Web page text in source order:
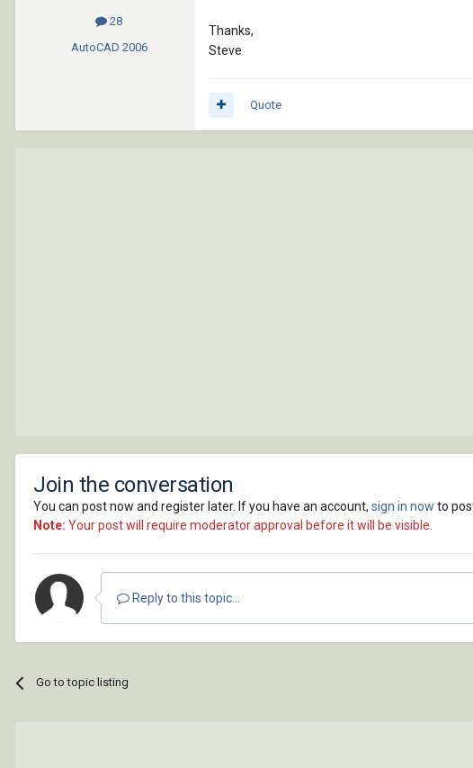
28
AutoCAD 2006
Thanks,
Steve
Quote
Join the conversation
You can post now and register later. If you have an account, sign in now to
Note: Your post will require moderator approval before it will be visible.
Reply to this topic...
Go to topic listing